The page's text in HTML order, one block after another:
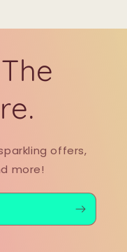
offers,
more!